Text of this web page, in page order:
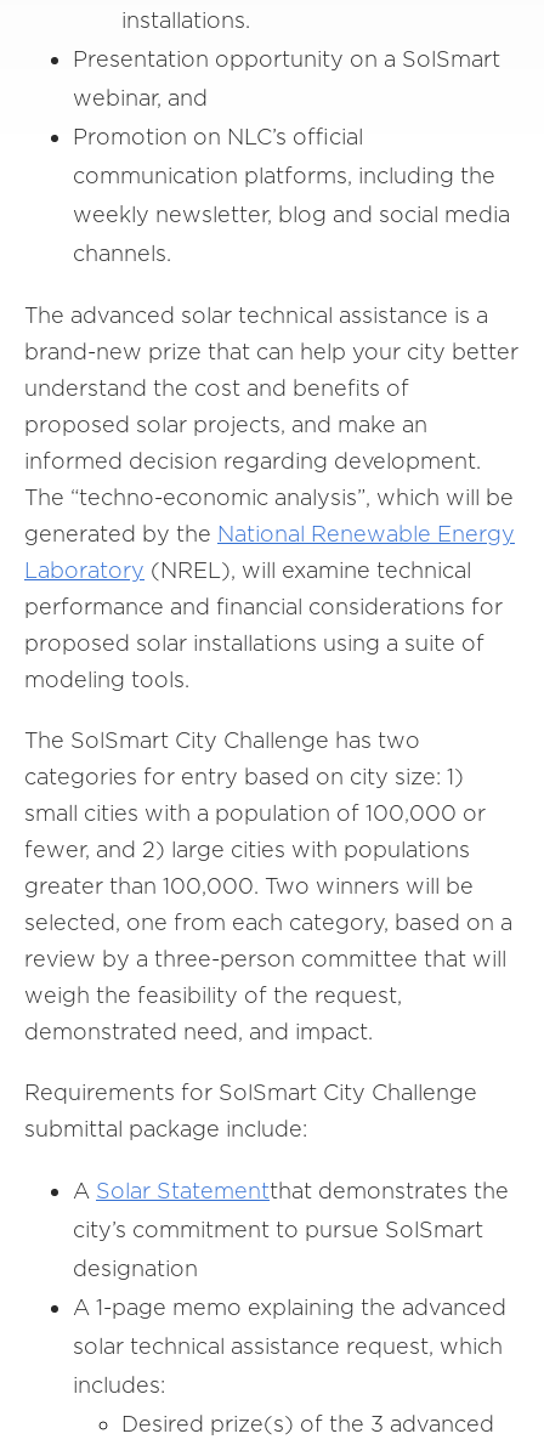
installations.
Presentation opportunity on a SolSmart
webinar, and
Promotion on NLC’s official
communication platforms, including the
weekly newsletter, blog and social media
channels.
The advanced solar technical assistance is a
brand-new prize that can help your city better
understand the cost and benefits of
proposed solar projects, and make an
informed decision regarding development.
The “techno-economic analysis”, which will be
generated by the National Renewable Energy
Laboratory (NREL), will examine technical
performance and financial considerations for
proposed solar installations using a suite of
modeling tools.
The SolSmart City Challenge has two
categories for entry based on city size: 1)
small cities with a population of 100,000 or
fewer, and 2) large cities with populations
greater than 100,000. Two winners will be
selected, one from each category, based on a
review by a three-person committee that will
weigh the feasibility of the request,
demonstrated need, and impact.
Requirements for SolSmart City Challenge
submittal package include:
A Solar Statementthat demonstrates the
city’s commitment to pursue SolSmart
designation
A 1-page memo explaining the advanced
solar technical assistance request, which
includes:
Desired prize(s) of the 3 advanced